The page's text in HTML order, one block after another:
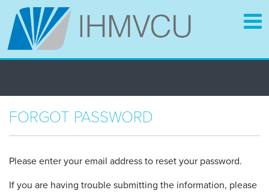
main
content
FORGOT PASSWORD
Please enter your email address to reset your password.
If you are having trouble submitting the information, please